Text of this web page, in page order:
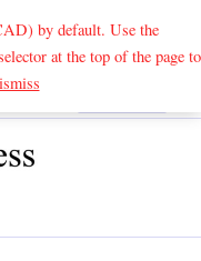
by default. Use the
at the top of the page to
Search